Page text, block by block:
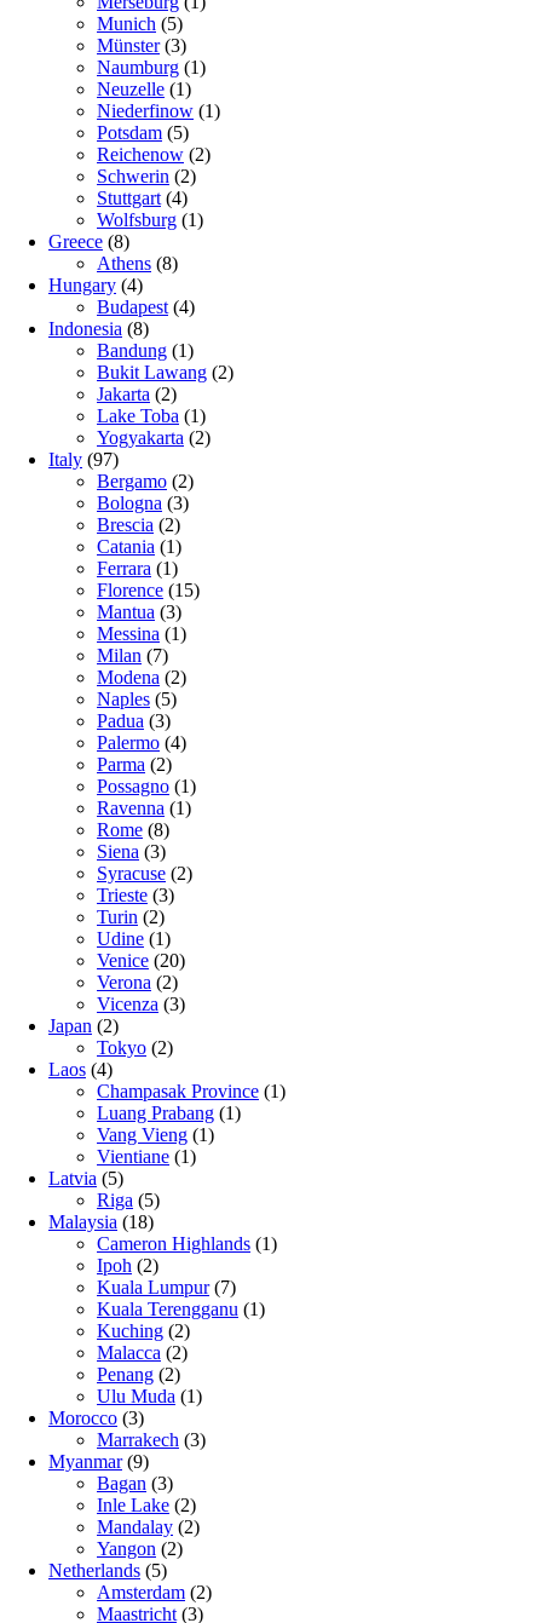
Munich (5)
Münster(3)
Naumburg (1)
Neuzelle (1)
Niederfinow (1)
Potsdam (5)
Reichenow (2)
Schwerin (2)
Stuttgart (4)
Wolfsburg (1)
Greece (8)
Athens (8)
Hungary (4)
Budapest (4)
Indonesia (8)
Bandung (1)
Bukit Lawang (2)
Jakarta (2)
Lake Toba (1)
Yogyakarta (2)
Italy (97)
Bergamo (2)
Bologna (3)
Brescia (2)
Catania (1)
Ferrara (1)
Florence (15)
Mantua (3)
Messina (1)
Milan (7)
Modena (2)
Naples (5)
Padua (3)
Palermo (4)
Parma (2)
Possagno (1)
Ravenna (1)
Rome (8)
Siena (3)
Syracuse (2)
Trieste (3)
Turin (2)
Udine (1)
Venice (20)
Verona (2)
Vicenza (3)
Japan (2)
Tokyo (2)
Laos (4)
Champasak Province (1)
Luang Prabang (1)
Vang Vieng (1)
Vientiane (1)
Latvia (5)
Riga (5)
Malaysia (18)
Cameron Highlands (1)
Ipoh (2)
Kuala Lumpur(7)
Kuala Terengganu (1)
Kuching (2)
Malacca (2)
Penang (2)
Ulu Muda (1)
Morocco (3)
Marrakech (3)
Myanmar(9)
Bagan (3)
Inle Lake (2)
Mandalay (2)
Yangon (2)
Netherlands (5)
Amsterdam (2)
Maastricht (3)